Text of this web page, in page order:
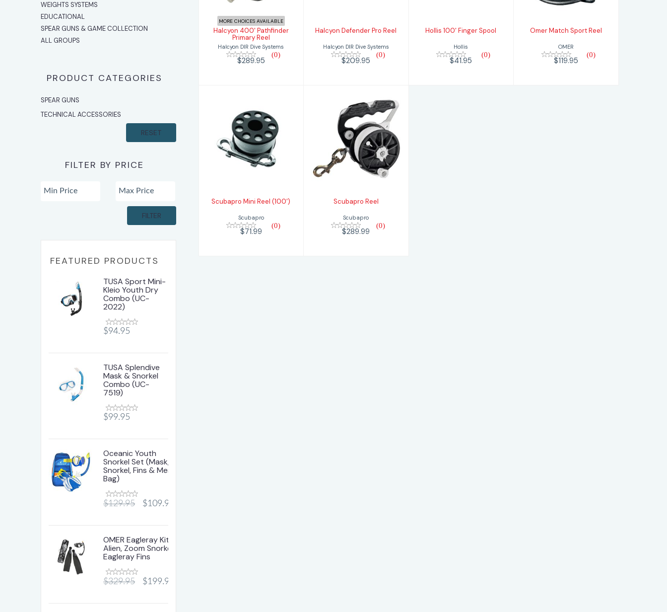
WEIGHTS SYSTEMS
EDUCATIONAL
SPEAR GUNS & GAME COLLECTION
ALL GROUPS
PRODUCT CATEGORIES
SPEAR GUNS
TECHNICAL ACCESSORIES
RESET
FILTER BY PRICE
FILTER
FEATURED PRODUCTS
TUSA Sport Mini-
Kleio Youth Dry
Combo (UC-
2022)
$94.95
TUSA Splendive
Mask & Snorkel
Combo (UC-
7519)
$99.95
Oceanic Youth
Snorkel Set (Mask,
Snorkel, Fins & Mesh
Bag)
$129.95 $109.95
OMER Eagleray Kit-
Alien, Zoom Snorkel &
Eagleray Fins
$329.95 $199.95
MORE CHOICES AVAILABLE
Halcyon 400' Pathfinder
Primary Reel
Halcyon DIR Dive Systems
(0)
$289.95
Halcyon Defender Pro Reel
Halcyon DIR Dive Systems
(0)
$209.95
Hollis 100' Finger Spool
Hollis
(0)
$41.95
Omer Match Sport Reel
OMER
(0)
$119.95
Scubapro Mini
Reel (100')
$71.99
Scubapro Mini Reel (100')
Scubapro
(0)
$71.99
Scubapro Reel
$289.99
Scubapro Reel
Scubapro
(0)
$289.99